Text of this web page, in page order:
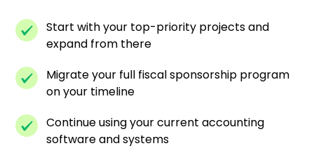
Start with your top-priority projects and
expand from there
Migrate your full fiscal sponsorship program
on your timeline
Continue using your current accounting
software and systems